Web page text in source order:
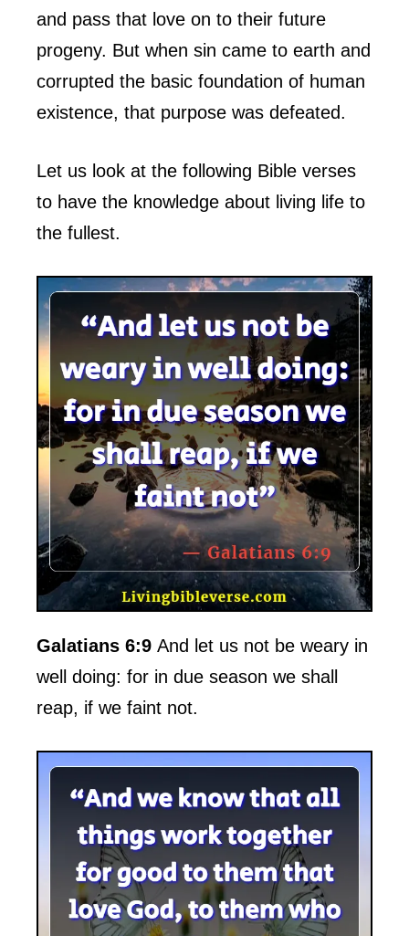
and pass that love on to their future
progeny. But when sin came to earth and
corrupted the basic foundation of human
existence, that purpose was defeated.
Let us look at the following Bible verses
to have the knowledge about living life to
the fullest.
Galatians 6:9 And let us not be weary in
well doing: for in due season we shall
reap, if we faint not.